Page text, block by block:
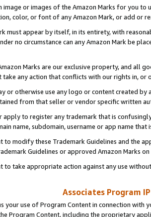
image or images of the Amazon Marks for you to
color, or font of any Amazon Mark, or add or
must appear by itself, in its entirety, with
no circumstance can any Amazon Mark be
Marks are our exclusive property, and all
take any action that conflicts with our rights in, or
or otherwise use any logo or content created
from that seller or vendor specific written
apply to register any trademark that is
name, subdomain, username or app name
to modify these Trademark Guidelines and the
Guidelines or approved Amazon Marks
to take appropriate action against any use
Associates Program
your use of Program Content in connection
Program Content, including the proprietary